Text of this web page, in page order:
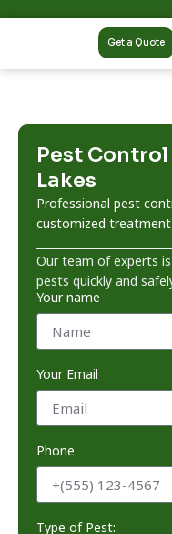
Get a Quote
Pest
Lakes
Professional pest
customized
Our team of experts
pests quickly and
Your name
Your Email
Phone
Type of Pest: